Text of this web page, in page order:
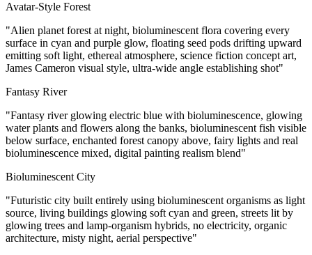
Avatar-Style Forest
"Alien planet forest at night, bioluminescent flora covering every
surface in cyan and purple glow, floating seed pods drifting upward
emitting soft light, ethereal atmosphere, science fiction concept art,
James Cameron visual style, ultra-wide angle establishing shot"
Fantasy River
"Fantasy river glowing electric blue with bioluminescence, glowing
water plants and flowers along the banks, bioluminescent fish visible
below surface, enchanted forest canopy above, fairy lights and real
bioluminescence mixed, digital painting realism blend"
Bioluminescent City
"Futuristic city built entirely using bioluminescent organisms as light
source, living buildings glowing soft cyan and green, streets lit by
glowing trees and lamp-organism hybrids, no electricity, organic
architecture, misty night, aerial perspective"